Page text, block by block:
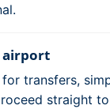
airport
transfers,
straight